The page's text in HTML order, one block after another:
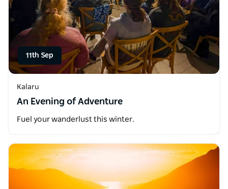
11th Sep
Kalaru
An Evening of Adventure
Fuel your wanderlust this winter.